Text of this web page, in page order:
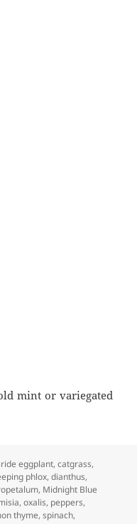
mint or variegated
eggplant,catgrass,
phlox,dianthus,
, Midnight Blue
,oxalis, peppers,
thyme,spinach,